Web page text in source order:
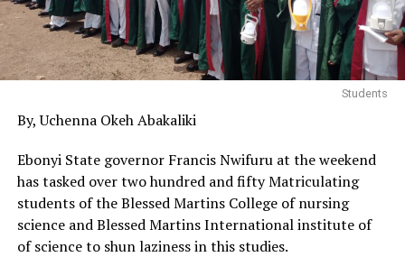
Students
By, Uchenna Okeh Abakaliki
Ebonyi State governor Francis Nwifuru at the weekend
has tasked over two hundred and fifty Matriculating
students of the Blessed Martins College of nursing
science and Blessed Martins International institute of
of science to shun laziness in this studies.